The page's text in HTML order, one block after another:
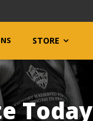
STORE
Today